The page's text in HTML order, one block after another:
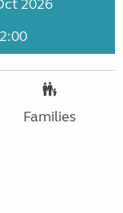
2026
Families